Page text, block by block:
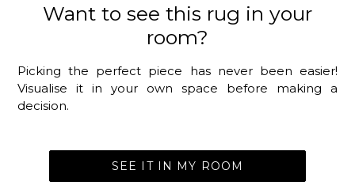
Want to see this rug in your
room?
Picking the perfect piece has never been easier!
Visualise it in your own space before making a
decision.
SEE IT IN MY ROOM